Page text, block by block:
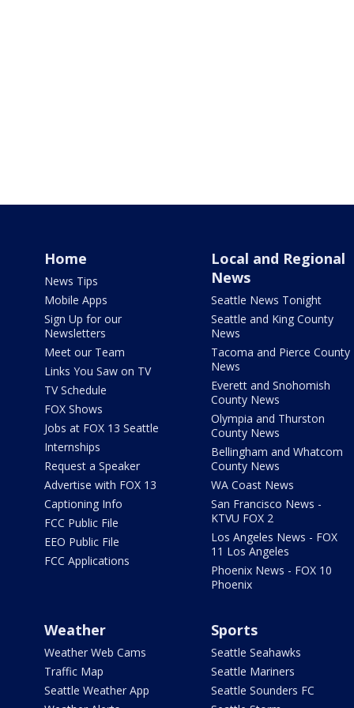
Home
News Tips
Mobile Apps
Sign Up for our
Newsletters
Meet our Team
Links You Saw on TV
TV Schedule
FOX Shows
Jobs at FOX 13 Seattle
Internships
Request a Speaker
Advertise with FOX 13
Captioning Info
FCC Public File
EEO Public File
FCC Applications
Local and Regional
News
Seattle News Tonight
Seattle and King County
News
Tacoma and Pierce County
News
Everett and Snohomish
County News
Olympia and Thurston
County News
Bellingham and Whatcom
County News
WA Coast News
San Francisco News -
KTVU FOX 2
Los Angeles News - FOX
11 Los Angeles
Phoenix News - FOX 10
Phoenix
Weather
Weather Web Cams
Traffic Map
Seattle Weather App
Sports
Seattle Seahawks
Seattle Mariners
Seattle Sounders FC